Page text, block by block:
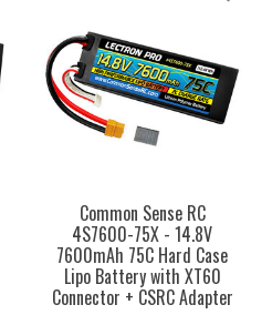
Common Sense RC
4S7600-75X - 14.8V
7600mAh 75C Hard Case
Lipo Battery with XT60
Connector + CSRC Adapter